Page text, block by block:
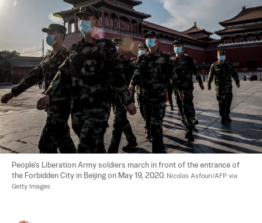
People's Liberation Army soldiers march in front of the entrance of
the Forbidden City in Beijing on May 19, 2020. Nicolas Asfouri/AFP via
Getty Images